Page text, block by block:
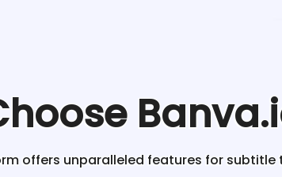
offers unparalleled features for subtitle